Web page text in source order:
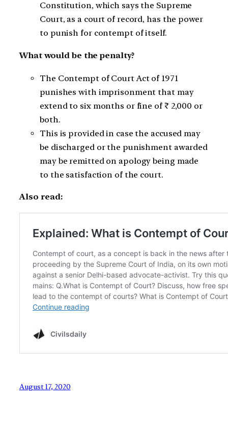
Constitution, which says the Supreme
Court, as a court of record, has the power
to punish for contempt of itself.
What would be the penalty?
The Contempt of Court Act of 1971
punishes with imprisonment that may
extend to six months or fine of ₹ 2,000 or
both.
This is provided in case the accused may
be discharged or the punishment awarded
may be remitted on apology being made
to the satisfaction of the court.
Also read:
August 17, 2020